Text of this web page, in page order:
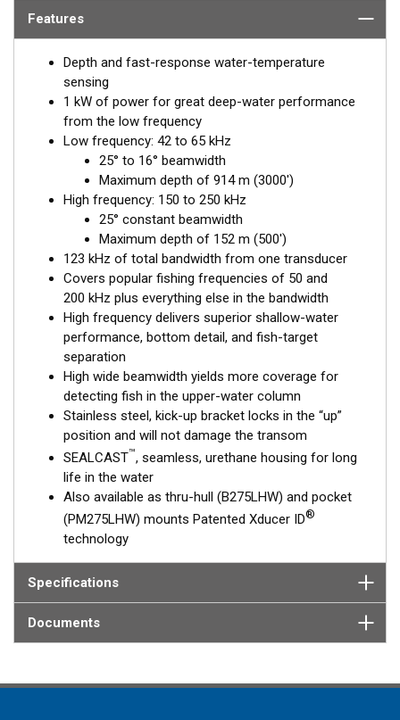
high band operates across a frequency range of 150 to
provides twice the coverage and clear fish arches on the
display compared to most high-frequency, narrow-beam
transducers.
The high wide is the ideal choice for both inshore and pelagic
fishing, where resolution and maximum coverage are essential
down to 152 m (500'). The low-frequency band and 1 kW of
power also support great deep-water performance. Get the
best of both worlds with Airmar’s Chirp-ready transducer with
wide-beam coverage.
This transducer is available in two options: one with an OEM
connector designed specifically for your fishfinder, and another
Mix and Match™Transducer version. The Mix and Match™
transducer has a 9-meter (29.5’) cable with a standard
connector, plus a 1-meter (3’) adapter cable to connect it to
your fishfinder.
When placing your order, make sure you know which connector
type your fishfinder requires.
Features
Depth and fast-response water-temperature
sensing
1 kW of power for great deep-water performance
from the low frequency
Low frequency: 42 to 65 kHz
25° to 16° beamwidth
Maximum depth of 914 m (3000')
High frequency: 150 to 250 kHz
25° constant beamwidth
Maximum depth of 152 m (500')
123 kHz of total bandwidth from one transducer
Covers popular fishing frequencies of 50 and
200 kHz plus everything else in the bandwidth
High frequency delivers superior shallow-water
performance, bottom detail, and fish-target
separation
High wide beamwidth yields more coverage for
detecting fish in the upper-water column
Stainless steel, kick-up bracket locks in the “up”
position and will not damage the transom
SEALCAST™, seamless, urethane housing for long
life in the water
Also available as thru-hull (B275LHW) and pocket
(PM275LHW) mounts Patented Xducer ID®
technology
Specifications
Documents